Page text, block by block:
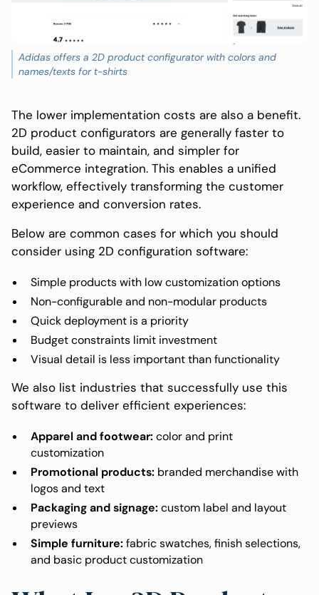
Adidas offers a 2D product configurator with colors and
names/texts for t-shirts
The lower implementation costs are also a benefit.
2D product configurators are generally faster to
build, easier to maintain, and simpler for
eCommerce integration. This enables a unified
workflow, effectively transforming the customer
experience and conversion rates.
Below are common cases for which you should
consider using 2D configuration software:
Simple products with low customization options
Non-configurable and non-modular products
Quick deployment is a priority
Budget constraints limit investment
Visual detail is less important than functionality
We also list industries that successfully use this
software to deliver efficient experiences:
Apparel and footwear:color and print
customization
Promotional products: branded merchandise with
logos and text
Packaging and signage:custom label and layout
previews
Simple furniture:fabric swatches, finish selections,
and basic product customization